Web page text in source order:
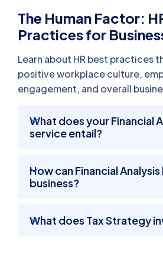
The Human Factor:
Practices for
Learn about HR best practices
positive workplace culture,
engagement, and overall
What does your Financial
service entail?
How can Financial Analysis
business?
What does Tax Strategy